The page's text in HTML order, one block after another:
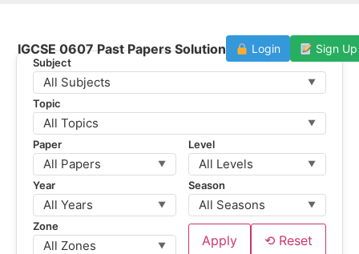
IGCSE 0607 Past Papers Solution Login Sign Up
Subject
All Subjects ▼
Topic
All Topics ▼
Paper
All Papers ▼
Level
All Levels ▼
Year
All Years ▼
Season
All Seasons ▼
Zone
All Zones ▼ Apply ⟲ Reset